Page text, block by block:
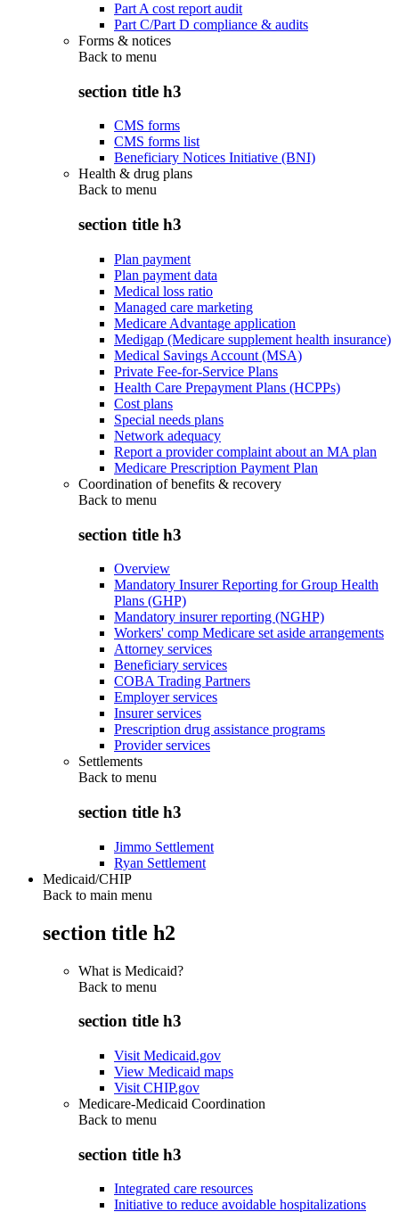
Part A cost report audit
Part C/Part D compliance & audits
Forms & notices
Back to menu
section title h3
CMS forms
CMS forms list
Beneficiary Notices Initiative (BNI)
Health & drug plans
Back to menu
section title h3
Plan payment
Plan payment data
Medical loss ratio
Managed care marketing
Medicare Advantage application
Medigap (Medicare supplement health insurance)
Medical Savings Account (MSA)
Private Fee-for-Service Plans
Health Care Prepayment Plans (HCPPs)
Cost plans
Special needs plans
Network adequacy
Report a provider complaint about an MA plan
Medicare Prescription Payment Plan
Coordination of benefits & recovery
Back to menu
section title h3
Overview
Mandatory Insurer Reporting for Group Health
Plans (GHP)
Mandatory insurer reporting (NGHP)
Workers' comp Medicare set aside arrangements
Attorney services
Beneficiary services
COBA Trading Partners
Employer services
Insurer services
Prescription drug assistance programs
Provider services
Settlements
Back to menu
section title h3
Jimmo Settlement
Ryan Settlement
Medicaid/CHIP
Back to main menu
section title h2
What is Medicaid?
Back to menu
section title h3
Visit Medicaid.gov
View Medicaid maps
Visit CHIP.gov
Medicare-Medicaid Coordination
Back to menu
section title h3
Integrated care resources
Initiative to reduce avoidable hospitalizations